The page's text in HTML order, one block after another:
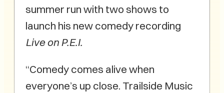
summer run with two shows to
launch his new comedy recording
Live on P.E.I.
“Comedy comes alive when
everyone’s up close. Trailside Music